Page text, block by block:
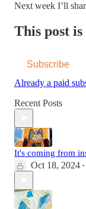
Next week I’ll
This post
Subscribe
Already a paid
Recent Posts
It's coming from
Oct 18, 2024 •